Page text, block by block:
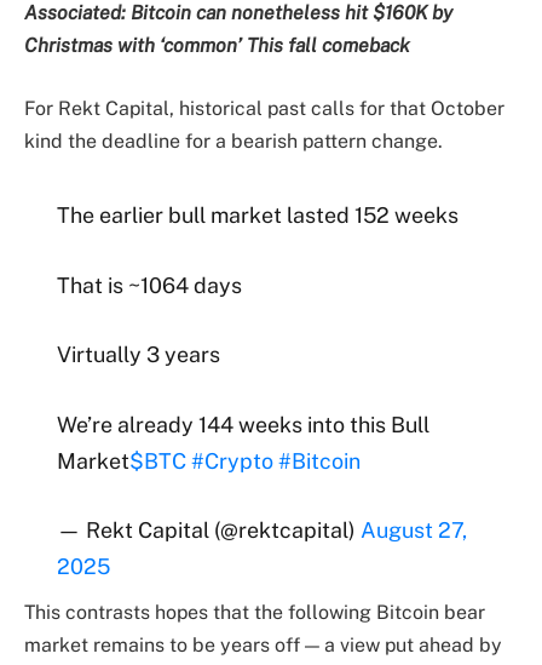
Associated: Bitcoin can nonetheless hit $160K by
Christmas with ‘common’ This fall comeback
For Rekt Capital, historical past calls for that October
kind the deadline for a bearish pattern change.
The earlier bull market lasted 152 weeks
That is ~1064 days
Virtually 3 years
We’re already 144 weeks into this Bull
Market$BTC #Crypto #Bitcoin
— Rekt Capital (@rektcapital) August 27,
2025
This contrasts hopes that the following Bitcoin bear
market remains to be years off — a view put ahead by